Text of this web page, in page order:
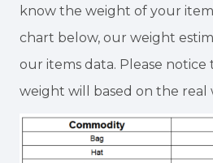
know the weight of your
chart below, our weight
our items data. Please notice
weight will based on the real